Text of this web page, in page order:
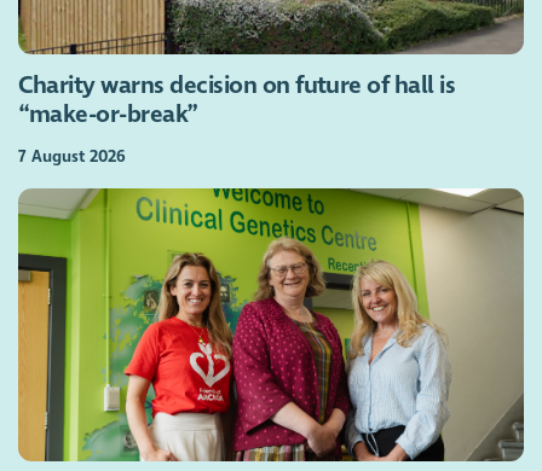
Charity warns decision on future of hall is
“make-or-break”
7 August 2026